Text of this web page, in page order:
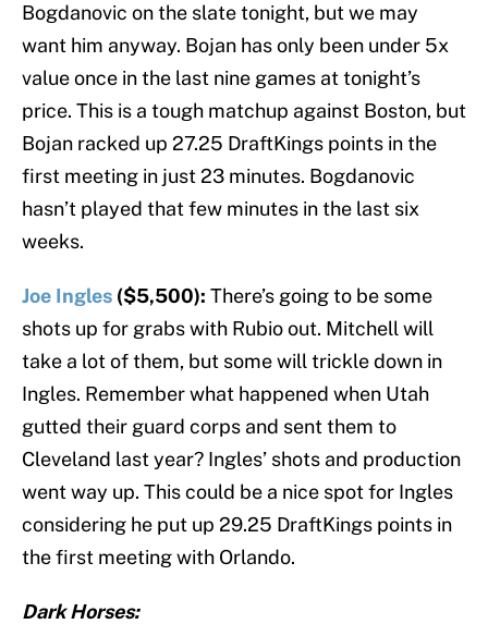
Bogdanovic on the slate tonight, but we may
want him anyway. Bojan has only been under 5x
value once in the last nine games at tonight’s
price. This is a tough matchup against Boston, but
Bojan racked up 27.25 DraftKings points in the
first meeting in just 23 minutes. Bogdanovic
hasn’t played that few minutes in the last six
weeks.
Joe Ingles ($5,500): There’s going to be some
shots up for grabs with Rubio out. Mitchell will
take a lot of them, but some will trickle down in
Ingles. Remember what happened when Utah
gutted their guard corps and sent them to
Cleveland last year? Ingles’ shots and production
went way up. This could be a nice spot for Ingles
considering he put up 29.25 DraftKings points in
the first meeting with Orlando.
Dark Horses: